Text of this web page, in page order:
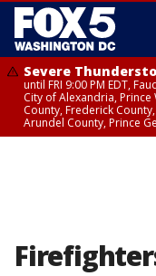
Severe
until FRI 9:00 PM EDT,
City of Alexandria,
County, Frederick
Arundel County, Prince